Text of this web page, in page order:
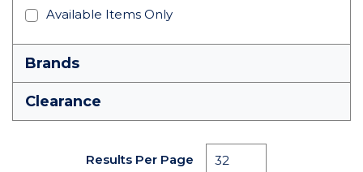
Available Items Only
Brands
Clearance
Results Per Page